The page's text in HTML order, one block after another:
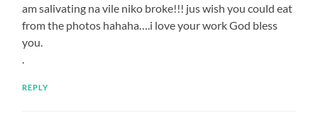
am salivating na vile niko broke!!! jus wish you could eat
from the photos hahaha….i love your work God bless
you.
.
REPLY